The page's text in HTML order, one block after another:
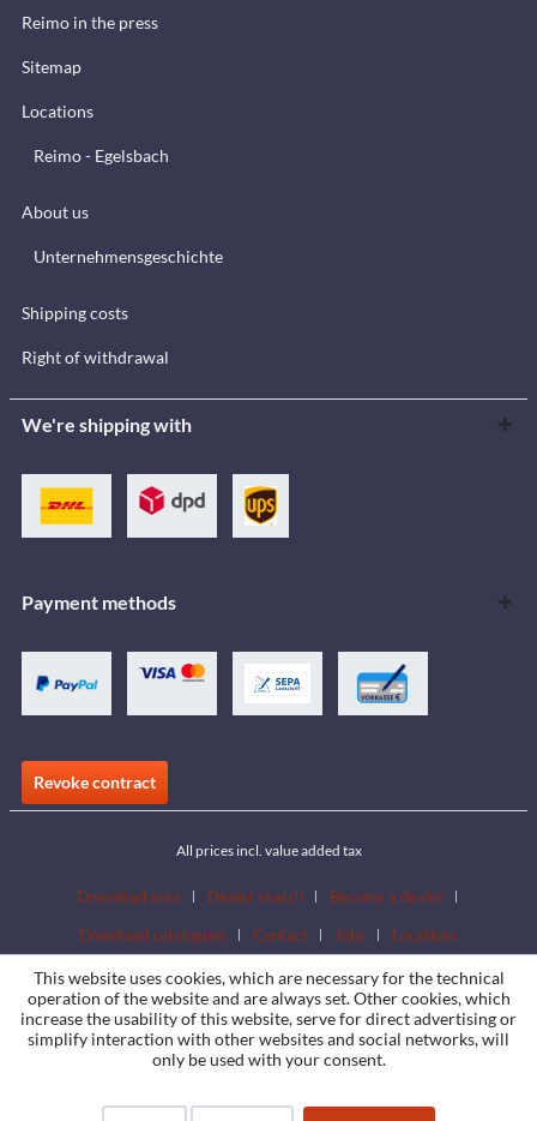
Reimo in the press
Sitemap
Locations
Reimo - Egelsbach
About us
Unternehmensgeschichte
Shipping costs
Right of withdrawal
We're shipping with
Payment methods
Revoke contract
All prices incl. value added tax
Download area Dealer search
Become a dealer
Download catalogues
Contact Jobs Locations
This website uses cookies, which are necessary for the technical
operation of the website and are always set. Other cookies, which
increase the usability of this website, serve for direct advertising or
simplify interaction with other websites and social networks, will
only be used with your consent.